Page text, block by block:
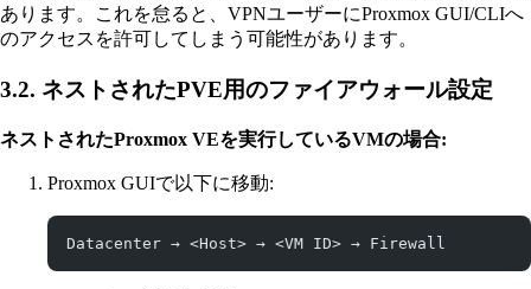
あります。これを怠ると、VPNユーザーにProxmox GUI/CLIへ
のアクセスを許可してしまう可能性があります。
3.2. ネストされたPVE用のファイアウォール設定
ネストされたProxmox VEを実行しているVMの場合:
Proxmox GUIで以下に移動:
Datacenter → <Host> → <VM ID> → Firewall